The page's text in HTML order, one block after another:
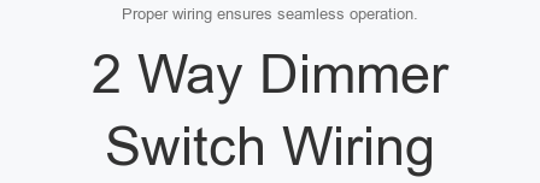
Proper wiring ensures seamless operation.
2 Way Dimmer
Switch Wiring